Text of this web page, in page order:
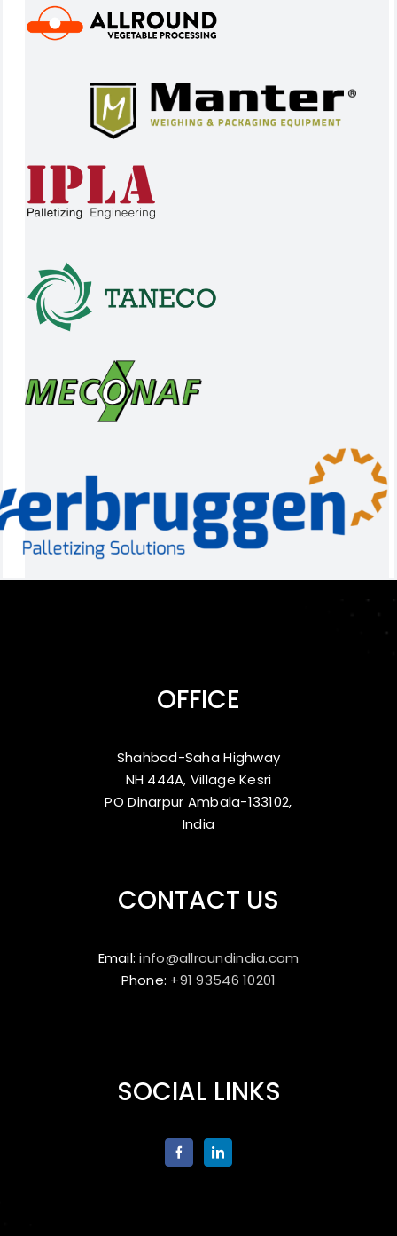
OFFICE
Shahbad-Saha Highway
NH 444A, Village Kesri
PO Dinarpur Ambala-133102,
India
CONTACT US
Email:info@allroundindia.com
Phone: +91 93546 10201
SOCIAL LINKS